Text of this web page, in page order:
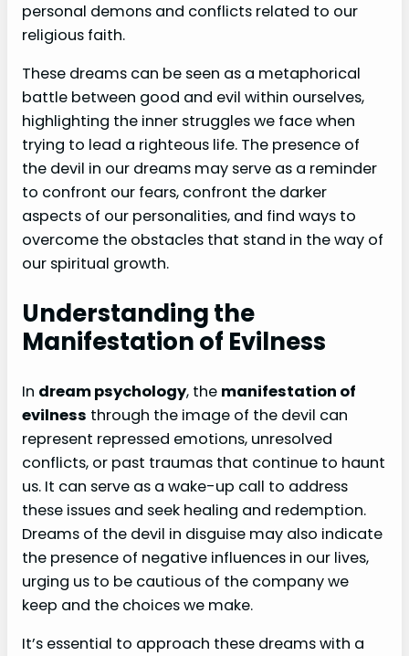
personal demons and conflicts related to our
religious faith.
These dreams can be seen as a metaphorical
battle between good and evil within ourselves,
highlighting the inner struggles we face when
trying to lead a righteous life. The presence of
the devil in our dreams may serve as a reminder
to confront our fears, confront the darker
aspects of our personalities, and find ways to
overcome the obstacles that stand in the way of
our spiritual growth.
Understanding the
Manifestation of Evilness
In dream psychology, the manifestation of
evilness through the image of the devil can
represent repressed emotions, unresolved
conflicts, or past traumas that continue to haunt
us. It can serve as a wake-up call to address
these issues and seek healing and redemption.
Dreams of the devil in disguise may also indicate
the presence of negative influences in our lives,
urging us to be cautious of the company we
keep and the choices we make.
It’s essential to approach these dreams with a